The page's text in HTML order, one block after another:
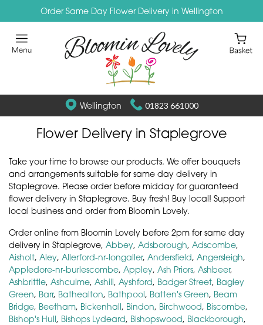
Order Same Day Flower Delivery in Wellington
Wellington 01823 661000
Flower Delivery in Staplegrove
Take your time to browse our products. We offer bouquets
and arrangements suitable for same day delivery in
Staplegrove. Please order before midday for guaranteed
flower delivery in Staplegrove. Buy fresh! Buy local! Support
local business and order from Bloomin Lovely.
Order online from Bloomin Lovely before 2pm for same day
delivery in Staplegrove, Abbey, Adsborough, Adscombe,
Aisholt, Aley, Allerford-nr-longaller, Andersfield, Angersleigh,
Appledore-nr-burlescombe, Appley, Ash Priors, Ashbeer,
Ashbrittle, Ashculme, Ashill, Ayshford, Badger Street, Bagley
Green, Barr, Bathealton, Bathpool, Batten's Green, Beam
Bridge, Beetham, Bickenhall, Bindon, Birchwood, Biscombe,
Bishop's Hull, Bishops Lydeard, Bishopswood, Blackborough,